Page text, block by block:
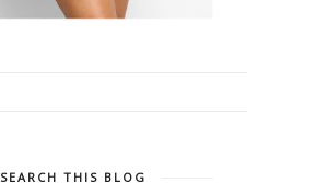
SEARCH THIS BLOG